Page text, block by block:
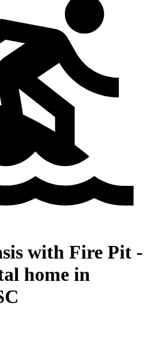
with Fire Pit -
home in